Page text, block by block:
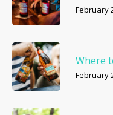
February
Where
February